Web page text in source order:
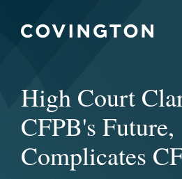
High Court
CFPB's Future,
Complicates